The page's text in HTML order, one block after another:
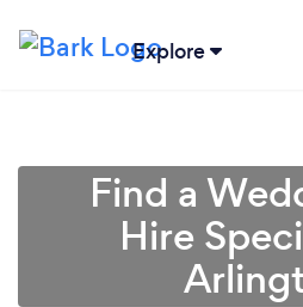
Explore
Find a
Hire